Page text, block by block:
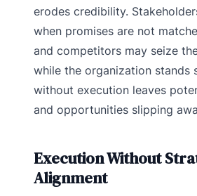
erodes credibility.
when promises are not
and competitors may seize
while the organization stands
without execution leaves
and opportunities slipping
Execution Without
Alignment